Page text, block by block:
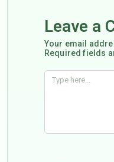
Leave a
Your email
Required fields